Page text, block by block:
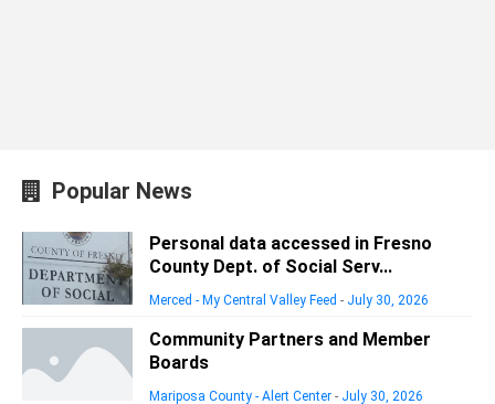
Popular News
Personal data accessed in Fresno
County Dept. of Social Serv...
Merced - My Central Valley Feed - July 30, 2026
Community Partners and Member
Boards
Mariposa County - Alert Center - July 30, 2026